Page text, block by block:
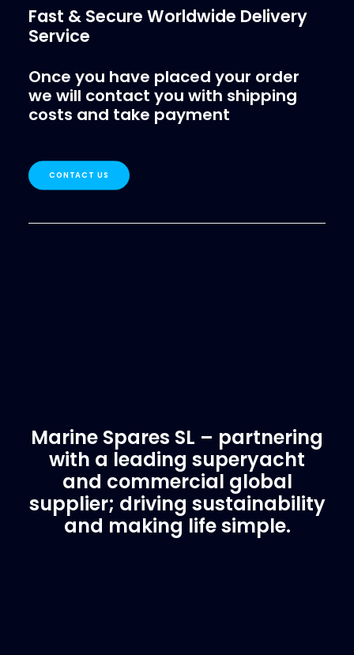
Fast & Secure Worldwide Delivery
Service
Once you have placed your order
we will contact you with shipping
costs and take payment
CONTACT US
Marine Spares SL – partnering
with a leading superyacht
and commercial global
supplier; driving sustainability
and making life simple.